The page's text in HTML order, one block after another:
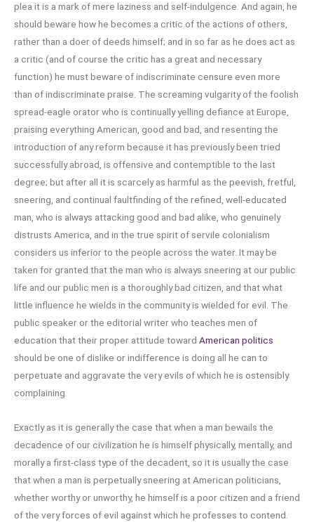
plea it is a mark of mere laziness and self-indulgence. And again, he
should beware how he becomes a critic of the actions of others,
rather than a doer of deeds himself; and in so far as he does act as
a critic (and of course the critic has a great and necessary
function) he must beware of indiscriminate censure even more
than of indiscriminate praise. The screaming vulgarity of the foolish
spread-eagle orator who is continually yelling defiance at Europe,
praising everything American, good and bad, and resenting the
introduction of any reform because it has previously been tried
successfully abroad, is offensive and contemptible to the last
degree; but after all it is scarcely as harmful as the peevish, fretful,
sneering, and continual faultfinding of the refined, well-educated
man, who is always attacking good and bad alike, who genuinely
distrusts America, and in the true spirit of servile colonialism
considers us inferior to the people across the water. It may be
taken for granted that the man who is always sneering at our public
life and our public men is a thoroughly bad citizen, and that what
little influence he wields in the community is wielded for evil. The
public speaker or the editorial writer who teaches men of
education that their proper attitude toward American politics
should be one of dislike or indifference is doing all he can to
perpetuate and aggravate the very evils of which he is ostensibly
complaining.
Exactly as it is generally the case that when a man bewails the
decadence of our civilization he is himself physically, mentally, and
morally a first-class type of the decadent, so it is usually the case
that when a man is perpetually sneering at American politicians,
whether worthy or unworthy, he himself is a poor citizen and a friend
of the very forces of evil against which he professes to contend.